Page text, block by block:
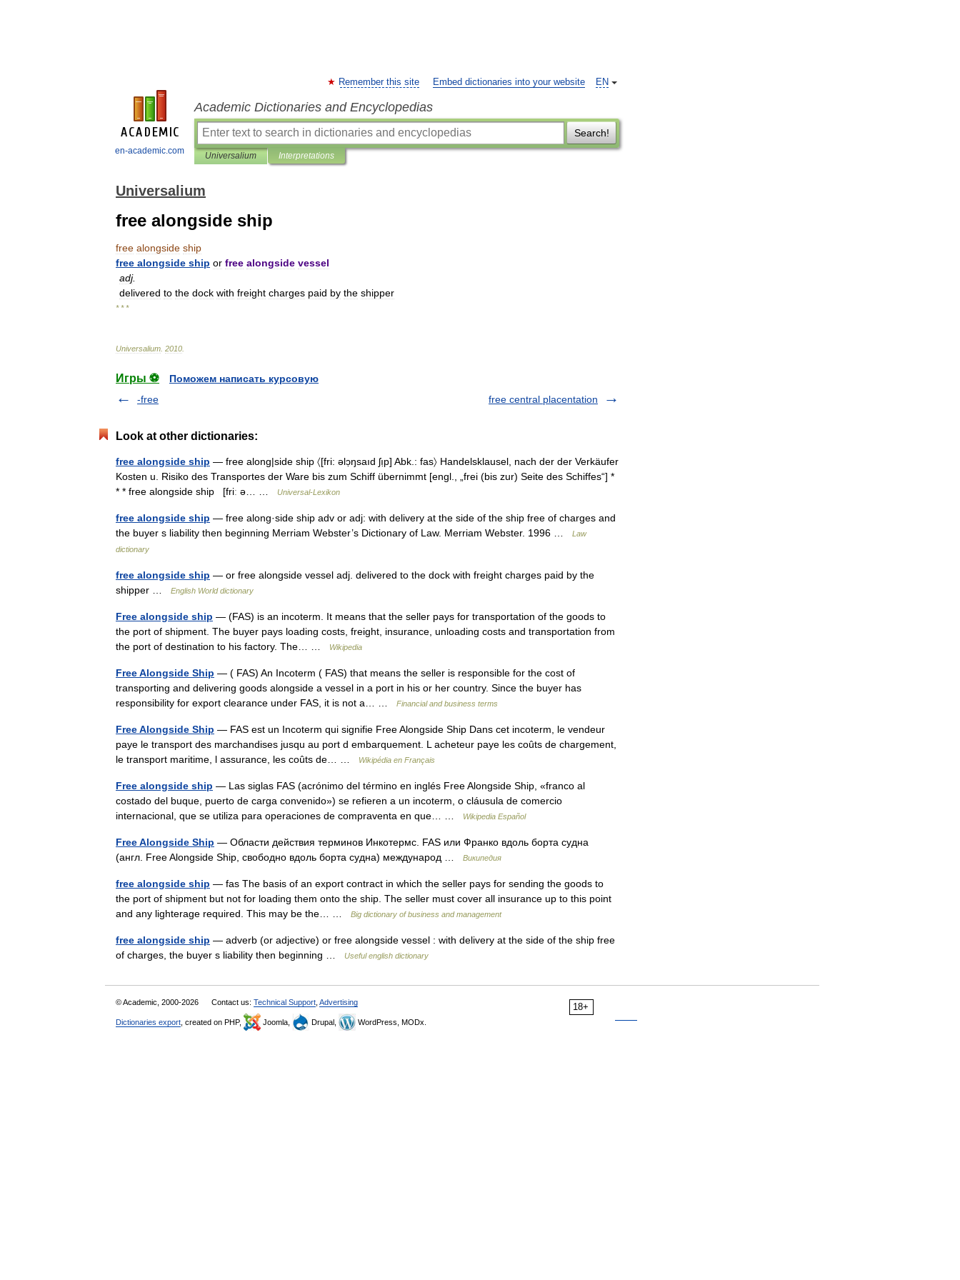
en-academic.com
EN
Remember this site Embed dictionaries into your website
Academic Dictionaries and Encyclopedias
Search!
Universalium Interpretations
Universalium
free alongside ship
free alongside ship
free alongside ship or free alongside vessel
adj.
delivered to the dock with freight charges paid by the shipper
* * *
Universalium 2010
Игры ⚽
Поможем написать курсовую
-free
free central placentation
Look at other dictionaries:
free alongside ship — free along|side ship 〈[fri: əlɔ̣ŋsaıd ʃı̣p] Abk.: fas〉 Handelsklausel, nach der der Verkäufer
Kosten u. Risiko des Transportes der Ware bis zum Schiff übernimmt [engl., „frei (bis zur) Seite des Schiffes“] *
* * free alongside ship [friː ə… …
Universal-Lexikon
free alongside ship — free along·side ship adv or adj: with delivery at the side of the ship free of charges and
the buyer s liability then beginning Merriam Webster’s Dictionary of Law. Merriam Webster. 1996 …
Law
dictionary
free alongside ship — or free alongside vessel adj. delivered to the dock with freight charges paid by the
shipper …
English World dictionary
Free alongside ship — (FAS) is an incoterm. It means that the seller pays for transportation of the goods to
the port of shipment. The buyer pays loading costs, freight, insurance, unloading costs and transportation from
the port of destination to his factory. The… …
Wikipedia
Free Alongside Ship — ( FAS) An Incoterm ( FAS) that means the seller is responsible for the cost of
transporting and delivering goods alongside a vessel in a port in his or her country. Since the buyer has
responsibility for export clearance under FAS, it is not a… …
Financial and business terms
Free Alongside Ship — FAS est un Incoterm qui signifie Free Alongside Ship Dans cet incoterm, le vendeur
paye le transport des marchandises jusqu au port d embarquement. L acheteur paye les coûts de chargement,
le transport maritime, l assurance, les coûts de… …
Wikipédia en Français
Free alongside ship — Las siglas FAS (acrónimo del término en inglés Free Alongside Ship, «franco al
costado del buque, puerto de carga convenido») se refieren a un incoterm, o cláusula de comercio
internacional, que se utiliza para operaciones de compraventa en que… …
Wikipedia Español
Free Alongside Ship — Области действия терминов Инкотермс. FAS или Франко вдоль борта судна
(англ. Free Alongside Ship, свободно вдоль борта судна) международ …
Википедия
free alongside ship — fas The basis of an export contract in which the seller pays for sending the goods to
the port of shipment but not for loading them onto the ship. The seller must cover all insurance up to this point
and any lighterage required. This may be the… …
Big dictionary of business and management
free alongside ship — adverb (or adjective) or free alongside vessel : with delivery at the side of the ship free
of charges, the buyer s liability then beginning …
Useful english dictionary
18+
© Academic, 2000-2026 Contact us: Technical Support Advertising
Dictionaries export , created on PHP, Joomla, Drupal, WordPress, MODx.